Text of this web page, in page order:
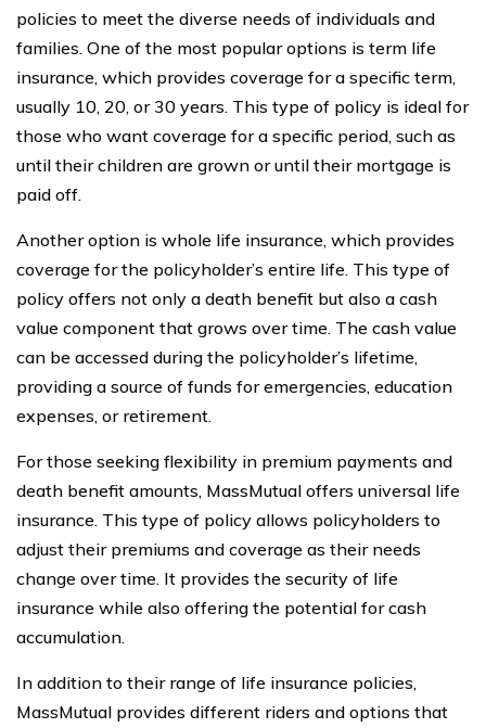
policies to meet the diverse needs of individuals and
families. One of the most popular options is term life
insurance, which provides coverage for a specific term,
usually 10, 20, or 30 years. This type of policy is ideal for
those who want coverage for a specific period, such as
until their children are grown or until their mortgage is
paid off.
Another option is whole life insurance, which provides
coverage for the policyholder’s entire life. This type of
policy offers not only a death benefit but also a cash
value component that grows over time. The cash value
can be accessed during the policyholder’s lifetime,
providing a source of funds for emergencies, education
expenses, or retirement.
For those seeking flexibility in premium payments and
death benefit amounts, MassMutual offers universal life
insurance. This type of policy allows policyholders to
adjust their premiums and coverage as their needs
change over time. It provides the security of life
insurance while also offering the potential for cash
accumulation.
In addition to their range of life insurance policies,
MassMutual provides different riders and options that